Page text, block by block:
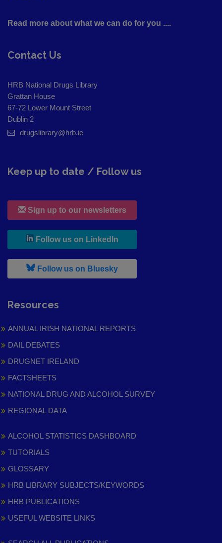
Read more about what we can do for you ....
Contact Us
HRB National Drugs Library
Grattan House
67-72 Lower Mount Street
Dublin 2
drugslibrary@hrb.ie
Keep up to date / Follow us
Sign up to our newsletters
Follow us on LinkedIn
Follow us on Bluesky, leaves h r b site and goes to
Resources
ANNUAL IRISH NATIONAL REPORTS
DAIL DEBATES
DRUGNET IRELAND
FACTSHEETS
NATIONAL DRUG AND ALCOHOL SURVEY
REGIONAL DATA
ALCOHOL STATISTICS DASHBOARD
TUTORIALS
GLOSSARY
HRB LIBRARY SUBJECTS/KEYWORDS
HRB PUBLICATIONS
USEFUL WEBSITE LINKS